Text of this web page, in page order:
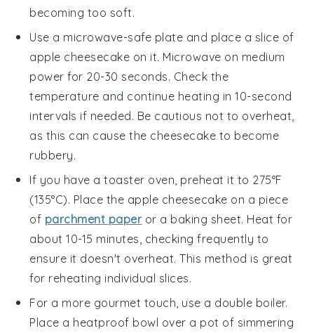
becoming too soft.
Use a microwave-safe plate and place a slice of
apple cheesecake on it. Microwave on medium
power for 20-30 seconds. Check the
temperature and continue heating in 10-second
intervals if needed. Be cautious not to overheat,
as this can cause the cheesecake to become
rubbery.
If you have a toaster oven, preheat it to 275°F
(135°C). Place the apple cheesecake on a piece
of parchment paperor a baking sheet. Heat for
about 10-15 minutes, checking frequently to
ensure it doesn't overheat. This method is great
for reheating individual slices.
For a more gourmet touch, use a double boiler.
Place a heatproof bowl over a pot of simmering